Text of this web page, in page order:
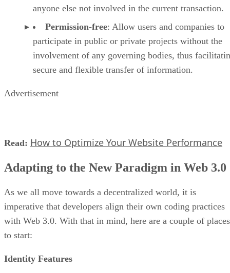
anyone else not involved in the current transaction.
Permission-free: Allow users and companies to
participate in public or private projects without the
involvement of any governing bodies, thus
secure and flexible transfer of information.
Advertisement
Read: How to Optimize Your Website Performance
Adapting to the New Paradigm in Web 3.0
As we all move towards a decentralized world, it is
imperative that developers align their own coding practices
with Web 3.0. With that in mind, here are a couple of places
to start:
Identity Features